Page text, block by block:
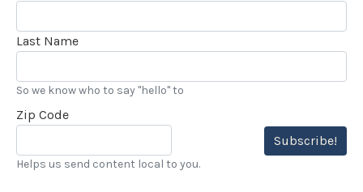
Last Name
So we know who to say "hello" to
Zip Code
Subscribe!
Helps us send content local to you.